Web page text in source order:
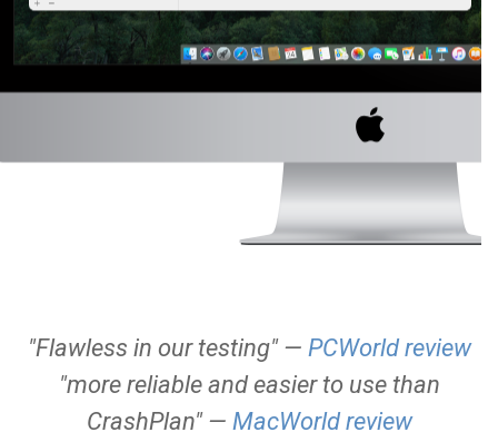
"Flawless in our testing" — PCWorld review
"more reliable and easier to use than
CrashPlan" — MacWorld review